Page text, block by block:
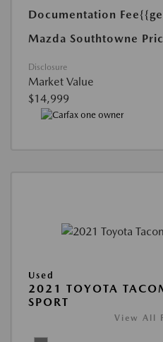
Documentation Fee
Mazda Southtowne
Disclosure
Market Value
$14,999
Used
2021 TOYOTA
SPORT
View All